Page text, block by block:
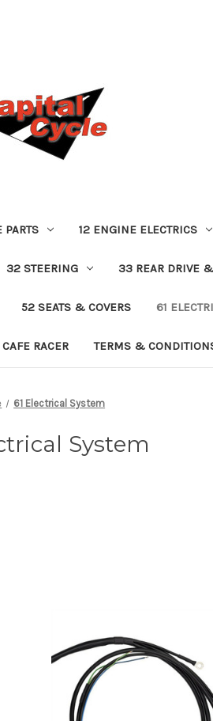
PARTS 12 ENGINE ELECTRICS
32 STEERING 33 REAR DRIVE
52 SEATS & COVERS 61
RACER TERMS &
61 Electrical System
System